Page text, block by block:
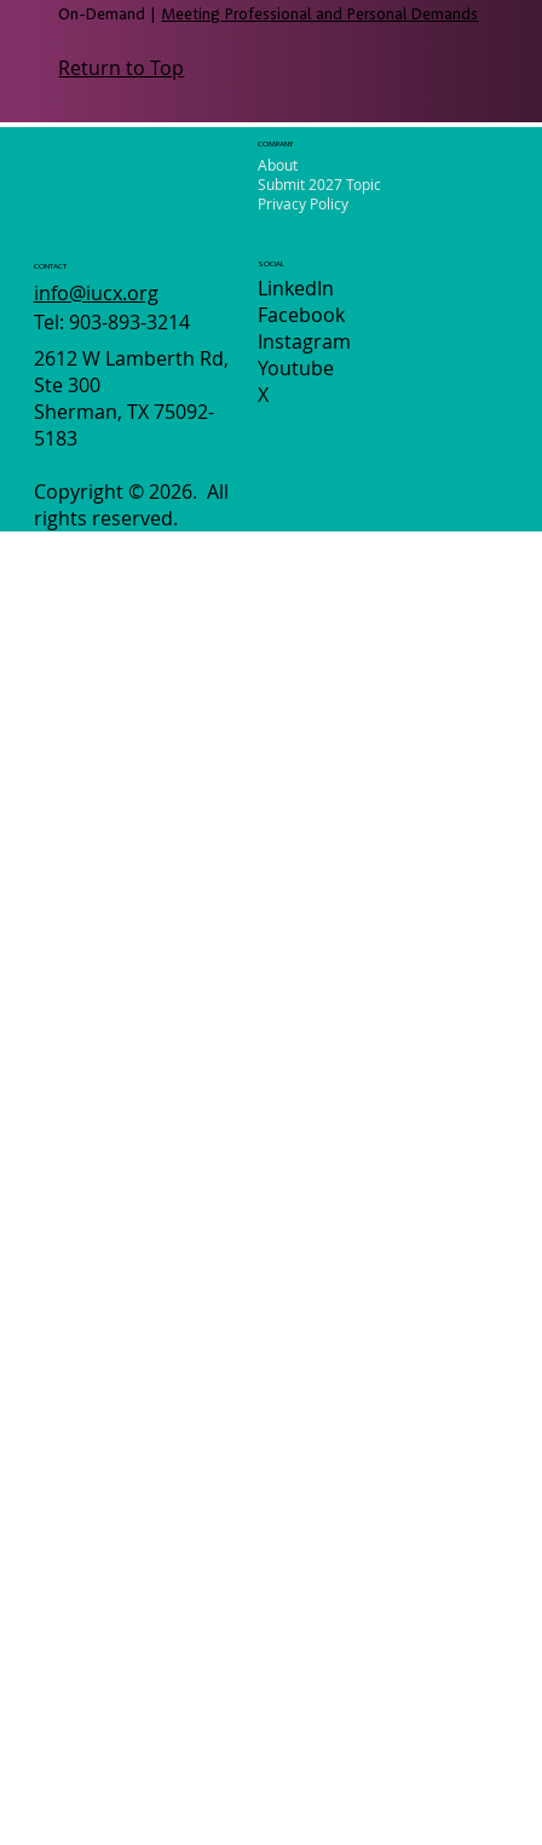
On-Demand | Meeting Professional and Personal Demands
Return to Top
COMPANY
About
Submit 2027 Topic
Privacy Policy
CONTACT
info@iucx.org
Tel: 903-893-3214
2612 W Lamberth Rd,
Ste 300
Sherman, TX 75092-
5183
Copyright © 2026. All
rights reserved.
SOCIAL
LinkedIn
Facebook
Instagram
X
Youtube